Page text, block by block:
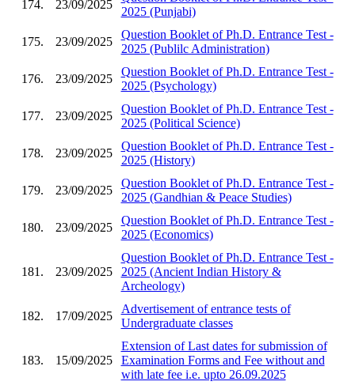
174. 23/09/2025
2025 (Punjabi)
175. 23/09/2025
Question Booklet of Ph.D. Entrance Test -
2025 (Publilc Administration)
176. 23/09/2025
Question Booklet of Ph.D. Entrance Test -
2025 (Psychology)
177. 23/09/2025
Question Booklet of Ph.D. Entrance Test -
2025 (Political Science)
178. 23/09/2025
Question Booklet of Ph.D. Entrance Test -
2025 (History)
179. 23/09/2025
Question Booklet of Ph.D. Entrance Test -
2025 (Gandhian & Peace Studies)
180. 23/09/2025
Question Booklet of Ph.D. Entrance Test -
2025 (Economics)
181. 23/09/2025
Question Booklet of Ph.D. Entrance Test -
2025 (Ancient Indian History &
Archeology)
182. 17/09/2025
Advertisement of entrance tests of
Undergraduate classes
183. 15/09/2025
Extension of Last dates for submission of
Examination Forms and Fee without and
with late fee i.e. upto 26.09.2025